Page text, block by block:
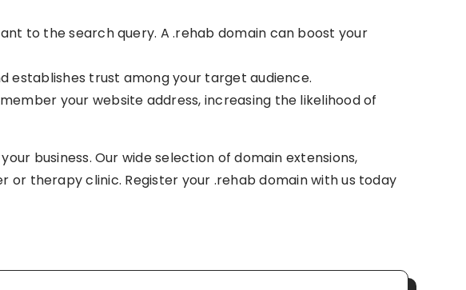
to the search query. A .rehab domain can boost your
establishes trust among your target audience.
your website address, increasing the likelihood of
business. Our wide selection of domain extensions,
therapy clinic. Register your .rehab domain with us today